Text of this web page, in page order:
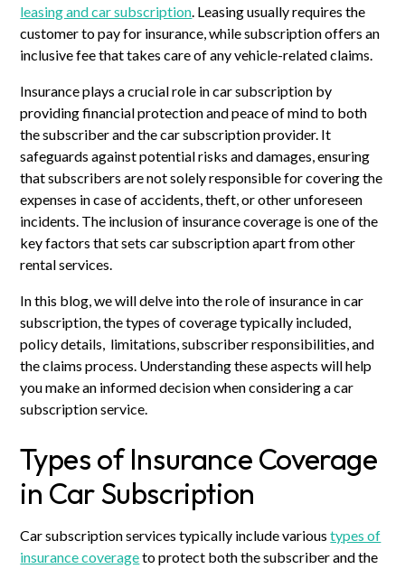
leasing and car subscription. Leasing usually requires the
customer to pay for insurance, while subscription offers an
inclusive fee that takes care of any vehicle-related claims.
Insurance plays a crucial role in car subscription by
providing financial protection and peace of mind to both
the subscriber and the car subscription provider. It
safeguards against potential risks and damages, ensuring
that subscribers are not solely responsible for covering the
expenses in case of accidents, theft, or other unforeseen
incidents. The inclusion of insurance coverage is one of the
key factors that sets car subscription apart from other
rental services.
In this blog, we will delve into the role of insurance in car
subscription, the types of coverage typically included,
policy details, limitations, subscriber responsibilities, and
the claims process. Understanding these aspects will help
you make an informed decision when considering a car
subscription service.
Types of Insurance Coverage
in Car Subscription
Car subscription services typically include varioustypes of
insurance coverageto protect both the subscriber and the